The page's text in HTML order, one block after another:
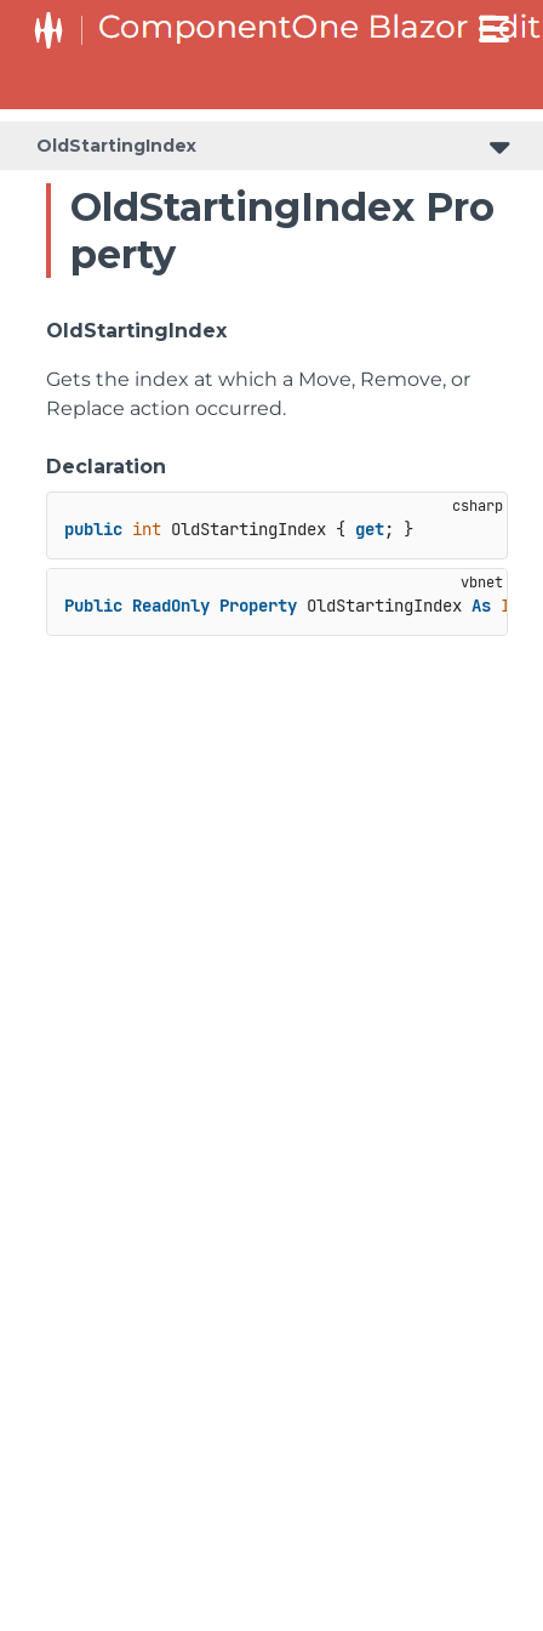
OldStartingIndex
OldStartingIndex Pro
perty
OldStartingIndex
Gets the index at which a Move, Remove, or
Replace action occurred.
Declaration
public int OldStartingIndex { get; }
Public ReadOnly Property OldStartingIndex As